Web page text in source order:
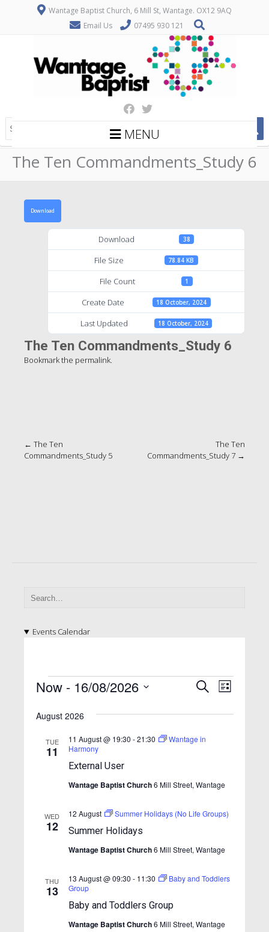
Wantage Baptist Church, 6 Mill St, Wantage. OX12 9AQ
Email Us
07495 930 121
MENU
The Ten Commandments_Study 6
Download
Download 38
File Size 78.84 KB
File Count 1
Create Date 18 October, 2024
Last Updated 18 October, 2024
The Ten Commandments_Study 6
Bookmark the permalink.
Post
navigation
← The Ten
Commandments_Study 5
The Ten
Commandments_Study 7 →
Events Calendar
E
e
n
E
n
S
e
r
h
n
S
a
c
E
e
i
w
a
v
a
L
s
Now - 16/08/2026
e
August 2026
TUE
11
External User
11 August @ 19:30 -21:30
Wantage in
Harmony
Wantage Baptist Church6 Mill Street, Wantage
WED
12 Summer Holidays
12 August Summer Holidays (No Life Groups)
Wantage Baptist Church6 Mill Street, Wantage
THU
13
Baby and Toddlers Group
13 August @ 09:30 - 11:30
Baby and Toddlers
Group
Wantage Baptist Church6 Mill Street, Wantage